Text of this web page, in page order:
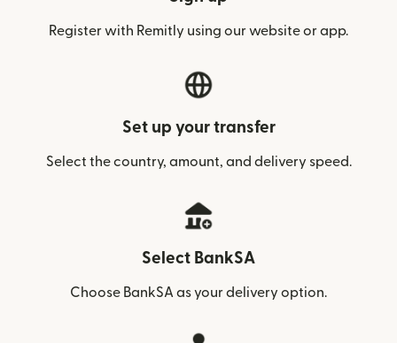
Register with Remitly using our website or app.
Set up your transfer
Select the country, amount, and delivery speed.
Select BankSA
Choose BankSA as your delivery option.